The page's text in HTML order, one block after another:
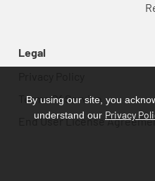
Legal
Terms Of Service
End User License
By using our site, you
understand our Privacy